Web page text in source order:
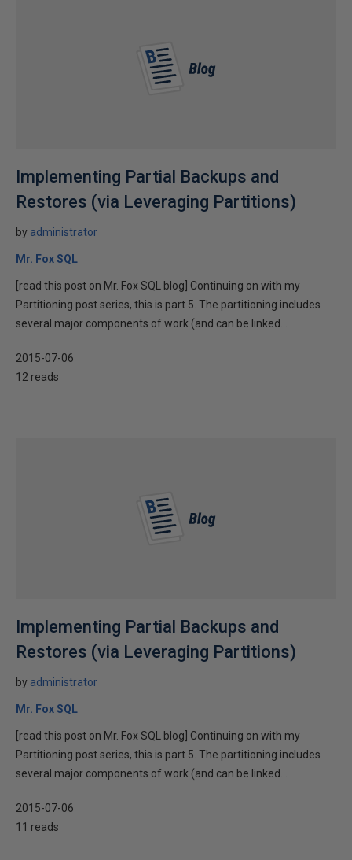
Implementing Partial Backups and
Restores (via Leveraging Partitions)
by administrator
Mr. Fox SQL
[read this post on Mr. Fox SQL blog] Continuing on with my
Partitioning post series, this is part 5. The partitioning includes
several major components of work (and can be linked...
2015-07-06
12 reads
Implementing Partial Backups and
Restores (via Leveraging Partitions)
by administrator
Mr. Fox SQL
[read this post on Mr. Fox SQL blog] Continuing on with my
Partitioning post series, this is part 5. The partitioning includes
several major components of work (and can be linked...
2015-07-06
11 reads